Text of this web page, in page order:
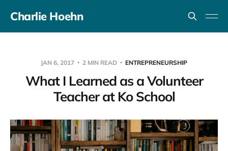
Charlie Hoehn
JAN 6, 2017 2 MIN READ ENTREPRENEURSHIP
What I Learned as a Volunteer
Teacher at Ko School